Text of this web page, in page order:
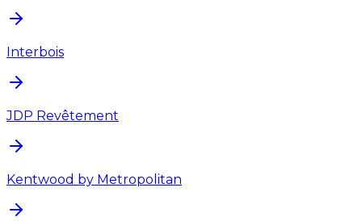
Interbois
JDP Revêtement
Kentwood by Metropolitan